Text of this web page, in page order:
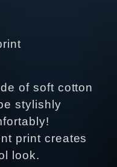
of soft cotton
stylishly
print creates
look.